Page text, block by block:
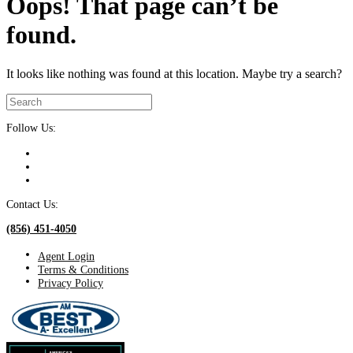
Oops! That page can’t be
found.
It looks like nothing was found at this location. Maybe try a search?
Follow Us:
Contact Us:
(856) 451-4050
Agent Login
Terms & Conditions
Privacy Policy